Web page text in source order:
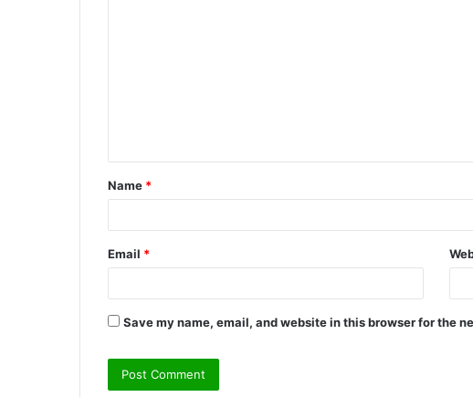
t
*
Name *
Email *
Save my name, email, and website in this browser for the